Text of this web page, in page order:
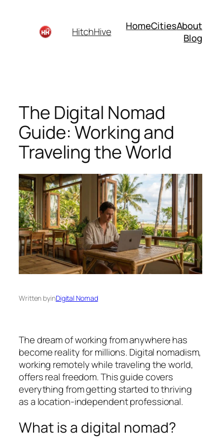
HitchHive HomeCitiesAbout
Blog
The Digital Nomad
Guide: Working and
Traveling the World
Written byinDigital Nomad
The dream of working from anywhere has
become reality for millions. Digital nomadism,
working remotely while traveling the world,
offers real freedom. This guide covers
everything from getting started to thriving
as a location-independent professional.
What is a digital nomad?